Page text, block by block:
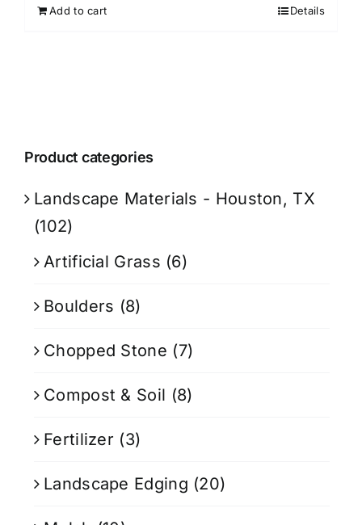
Add to cart Details
Product categories
Landscape Materials - Houston, TX
(102)
Artificial Grass (6)
Boulders (8)
Chopped Stone (7)
Compost & Soil (8)
Fertilizer (3)
Landscape Edging (20)